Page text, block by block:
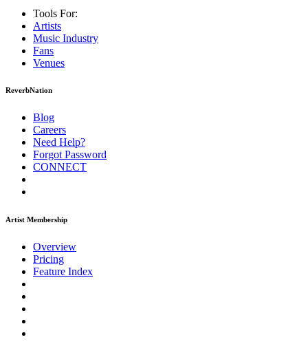
Tools For:
Artists
Music Industry
Fans
Venues
ReverbNation
Blog
Careers
Need Help?
Forgot Password
CONNECT
Artist Membership
Overview
Pricing
Feature Index